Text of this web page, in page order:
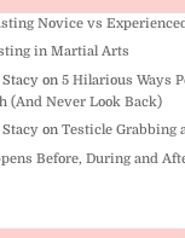
Novice vs
in Martial Arts
on 5 Hilarious Ways
(And Never Look Back)
on Testicle Grabbing
Before, During and